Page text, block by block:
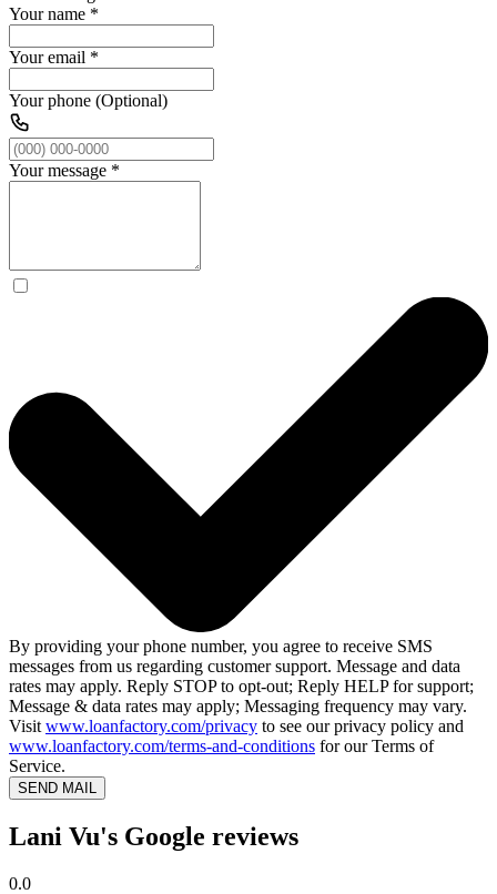
Your name *
Your email *
Your phone (Optional)
Your message *
By providing your phone number, you agree to receive SMS
messages from us regarding customer support. Message and data
rates may apply. Reply STOP to opt-out; Reply HELP for support;
Message & data rates may apply; Messaging frequency may vary.
Visit www.loanfactory.com/privacy to see our privacy policy and
www.loanfactory.com/terms-and-conditions for our Terms of
Service.
SEND MAIL
Lani Vu's Google reviews
0.0